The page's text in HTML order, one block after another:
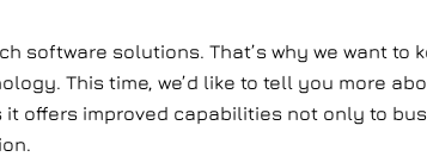
software solutions. That’s why we want to
This time, we’d like to tell you more
offers improved capabilities not only to